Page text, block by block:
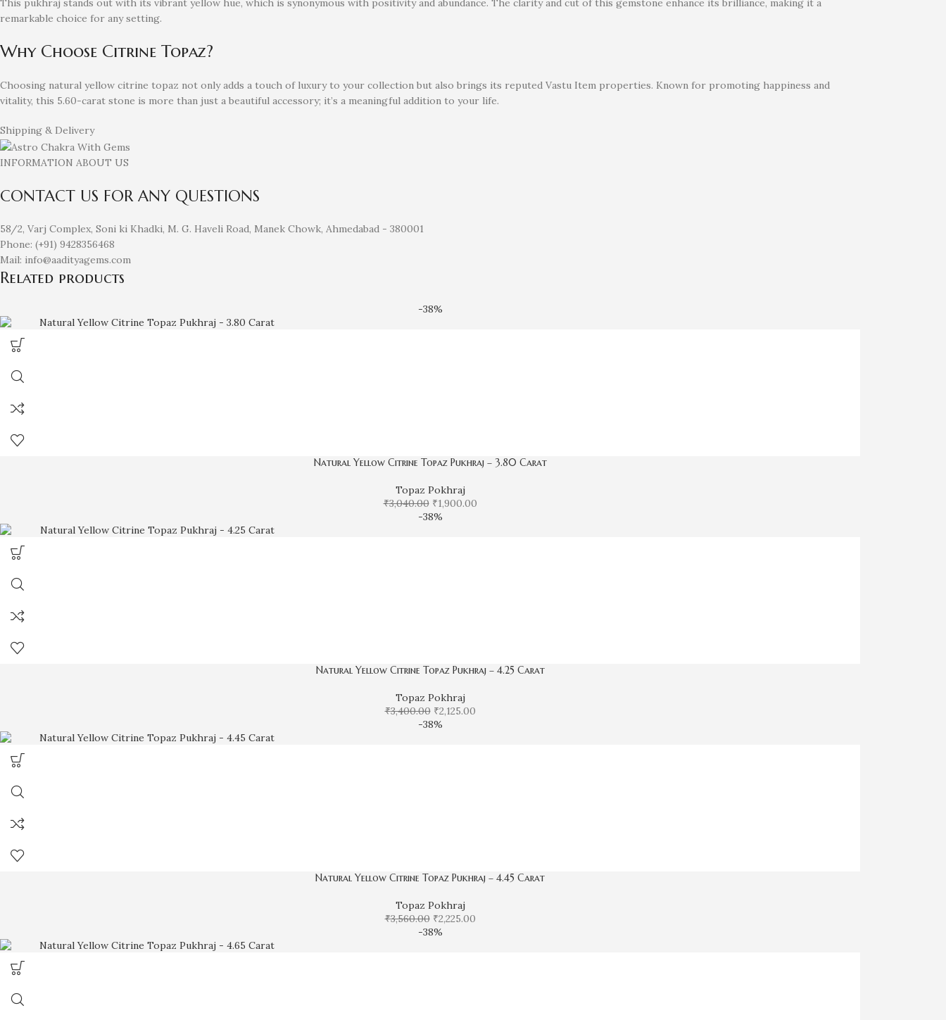
This pukhraj stands out with its vibrant yellow hue, which is synonymous with positivity and abundance. The clarity and cut of this gemstone enhance its brilliance, making it a
remarkable choice for any setting.
Why Choose Citrine Topaz?
Choosing natural yellow citrine topaz not only adds a touch of luxury to your collection but also brings its reputed Vastu Item properties. Known for promoting happiness and
vitality, this 5.60-carat stone is more than just a beautiful accessory; it’s a meaningful addition to your life.
Shipping & Delivery
INFORMATION ABOUT US
CONTACT US FOR ANY QUESTIONS
58/2, Varj Complex, Soni ki Khadki, M. G. Haveli Road, Manek Chowk, Ahmedabad - 380001
Phone: (+91) 9428356468
Mail: info@aadityagems.com
Related products
-38%
Natural Yellow Citrine Topaz Pukhraj – 3.80 Carat
Topaz Pokhraj
₹3,040.00 ₹1,900.00
-38%
Natural Yellow Citrine Topaz Pukhraj – 4.25 Carat
Topaz Pokhraj
₹3,400.00 ₹2,125.00
-38%
Natural Yellow Citrine Topaz Pukhraj – 4.45 Carat
Topaz Pokhraj
₹3,560.00 ₹2,225.00
-38%